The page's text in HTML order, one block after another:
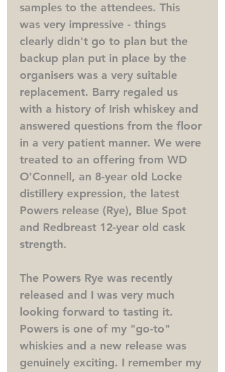
samples to the attendees. This
was very impressive - things
clearly didn't go to plan but the
backup plan put in place by the
organisers was a very suitable
replacement. Barry regaled us
with a history of Irish whiskey and
answered questions from the floor
in a very patient manner. We were
treated to an offering from WD
O'Connell, an 8-year old Locke
distillery expression, the latest
Powers release (Rye), Blue Spot
and Redbreast 12-year old cask
strength.
The Powers Rye was recently
released and I was very much
looking forward to tasting it.
Powers is one of my "go-to"
whiskies and a new release was
genuinely exciting. I remember my